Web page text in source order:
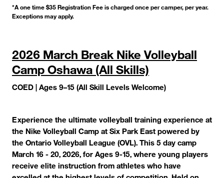
*A one time $35 Registration Fee is charged once per camper, per year.
Exceptions may apply.
2026 March Break Nike Volleyball
Camp Oshawa (All Skills)
COED | Ages 9–15 (All Skill Levels Welcome)
Experience the ultimate volleyball training experience at
the Nike Volleyball Camp at Six Park East powered by
the Ontario Volleyball League (OVL). This 5 day camp
March 16 - 20, 2026, for Ages 9-15, where young players
receive elite instruction from athletes who have